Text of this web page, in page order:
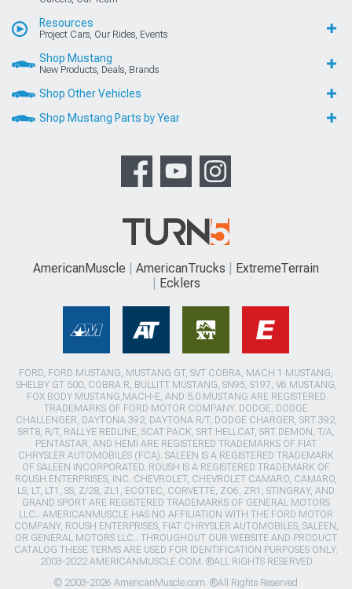
Resources
Project Cars, Our Rides, Events
Shop Mustang
New Products, Deals, Brands
Shop Other Vehicles
Shop Mustang Parts by Year
AmericanMuscle AmericanTrucks
ExtremeTerrain
Ecklers
FORD, FORD MUSTANG, MUSTANG GT, SVT COBRA, MACH 1 MUSTANG,
SHELBY GT 500, COBRA R, BULLITT MUSTANG, SN95, S197, V6 MUSTANG,
FOX BODY MUSTANG,MACH-E, AND 5.0 MUSTANG ARE REGISTERED
TRADEMARKS OF FORD MOTOR COMPANY. DODGE, DODGE
CHALLENGER, DAYTONA 392, DAYTONA R/T, DODGE CHARGER, SRT 392,
SRT8, R/T, RALLYE REDLINE, SCAT PACK, SRT HELLCAT, SRT DEMON, T/A,
PENTASTAR, AND HEMI ARE REGISTERED TRADEMARKS OF FIAT
CHRYSLER AUTOMOBILES (FCA). SALEEN IS A REGISTERED TRADEMARK
OF SALEEN INCORPORATED. ROUSH IS A REGISTERED TRADEMARK OF
ROUSH ENTERPRISES, INC. CHEVROLET, CHEVROLET CAMARO, CAMARO,
LS, LT, LT1, SS, Z/28, ZL1, ECOTEC, CORVETTE, ZO6, ZR1, STINGRAY, AND
GRAND SPORT ARE REGISTERED TRADEMARKS OF GENERAL MOTORS
LLC.. AMERICANMUSCLE HAS NO AFFILIATION WITH THE FORD MOTOR
COMPANY, ROUSH ENTERPRISES, FIAT CHRYSLER AUTOMOBILES, SALEEN,
OR GENERAL MOTORS LLC.. THROUGHOUT OUR WEBSITE AND PRODUCT
CATALOG THESE TERMS ARE USED FOR IDENTIFICATION PURPOSES ONLY.
2003-2022 AMERICANMUSCLE.COM. ®ALL RIGHTS RESERVED
© 2003-2026 AmericanMuscle.com. ®All Rights Reserved